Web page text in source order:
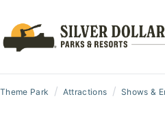
Theme Park / Attractions / Shows &